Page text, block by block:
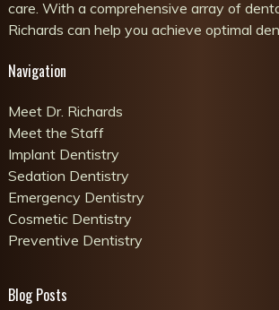
care. With a comprehensive array of
Richards can help you achieve optimal
Navigation
Meet Dr. Richards
Meet the Staff
Implant Dentistry
Sedation Dentistry
Emergency Dentistry
Cosmetic Dentistry
Preventive Dentistry
Blog Posts